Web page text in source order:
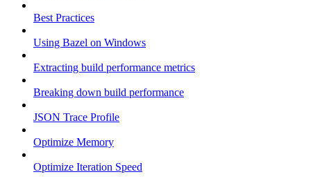
Best Practices
Using Bazel on Windows
Extracting build performance metrics
Breaking down build performance
JSON Trace Profile
Optimize Memory
Optimize Iteration Speed